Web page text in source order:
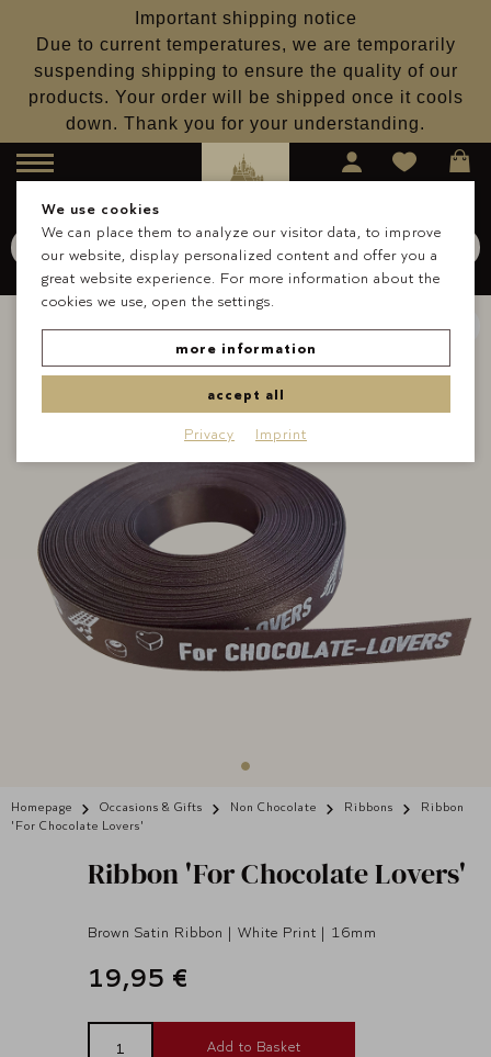
Important shipping notice
Due to current temperatures, we are temporarily
suspending shipping to ensure the quality of our
products. Your order will be shipped once it cools
down. Thank you for your understanding.
Menu
Search Search for Schokolade
Homepage Occasions & Gifts Non Chocolate Ribbons
Ribbon
'For Chocolate Lovers'
Ribbon 'For Chocolate Lovers'
Brown Satin Ribbon | White Print | 16mm
19,95 €
Add to Basket
We use cookies
We can place them to analyze our visitor data, to improve
our website, display personalized content and offer you a
great website experience. For more information about the
cookies we use, open the settings.
more information
accept all
Privacy Imprint